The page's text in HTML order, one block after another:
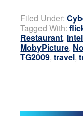
Filed Under:
Tagged With:
Restaurant, Intel
MobyPicture,
TG2009,travel,